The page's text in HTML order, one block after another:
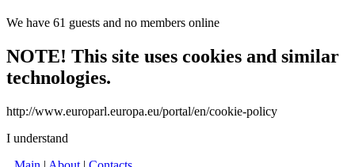
We have 61 guests and no members online
NOTE! This site uses cookies and similar
technologies.
http://www.europarl.europa.eu/portal/en/cookie-policy
I understand